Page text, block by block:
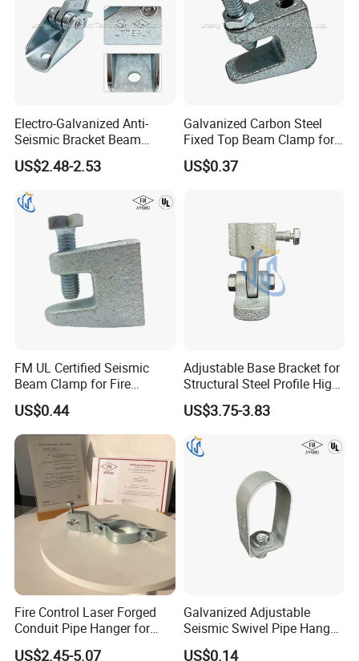
Certificate
Package and Shipping
Package:woven bags,carton with pallets(according to your needs)
Shipping:By express,by sea or by air
Electro-Galvanized Anti-
Seismic Bracket Beam
Clamp for Strut Channel
Fittings
US$2.48-2.53
Galvanized Carbon Steel
Fixed Top Beam Clamp for
Section Connection
US$0.37
FM UL Certified Seismic
Beam Clamp for Fire
Protection Seismic Bracing
Support
US$0.44
Adjustable Base Bracket for
Structural Steel Profile High
Quality Construction
Connecting Part
US$3.75-3.83
Fire Control Laser Forged
Conduit Pipe Hanger for
Bridge Construction
US$2.45-5.07
Galvanized Adjustable
Seismic Swivel Pipe Hanger
for Fire Sprinkler Bracing
US$0.14